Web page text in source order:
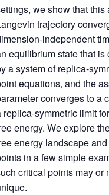
we show that this
trajectory
independent
equilibrium state that is
a system of replica-
equations, and the
converges to a
replica-symmetric limit
energy. We explore
energy landscape
in a few simple
critical points may or